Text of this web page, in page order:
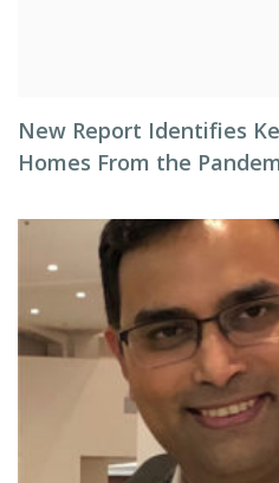
New Report Identifies
Homes From the